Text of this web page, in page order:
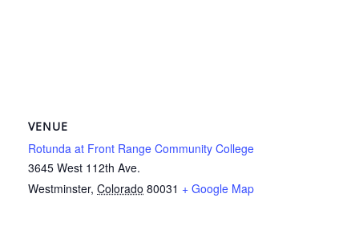
VENUE
Rotunda at Front Range Community College
3645 West 112th Ave.
Westminster, Colorado 80031 + Google Map